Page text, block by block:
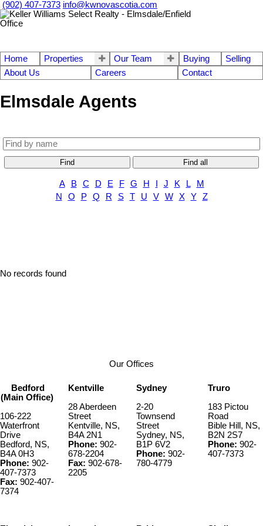
(902) 407-7373 info@kwnovascotia.com
Home Properties Our Team Buying
Selling
About Us
Careers Contact
Elmsdale Agents
Find Find all
A B C D E F G H J K L
M
N
O P Q R S T U V W X Y Z
No records found
Our Offices
Bedford
(Main Office)
106-222
Waterfront
Drive
Bedford, NS,
B4A 0H3
Phone: 902-
407-7373
Fax: 902-407-
7374
Kentville
28 Aberdeen
Street
Kentville, NS,
B4A 2N1
Phone: 902-
678-2204
Fax: 902-678-
2205
Sydney
2-20
Townsend
Street
Sydney, NS,
B1P 6V2
Phone: 902-
780-4779
Truro
183 Pictou
Road
Bible Hill, NS,
B2N 2S7
Phone: 902-
407-7373